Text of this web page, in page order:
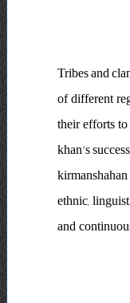
Tribes and
of different
their efforts
khan's
ethnic,
and